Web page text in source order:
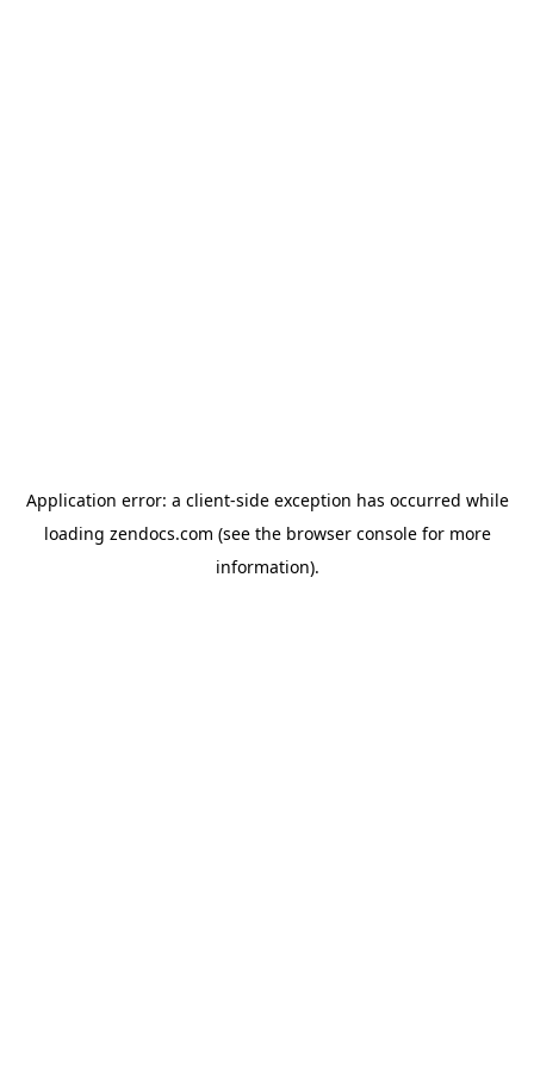
Application error: a client-side exception has occurred while
loading zendocs.com (see the browser consolefor more
information).